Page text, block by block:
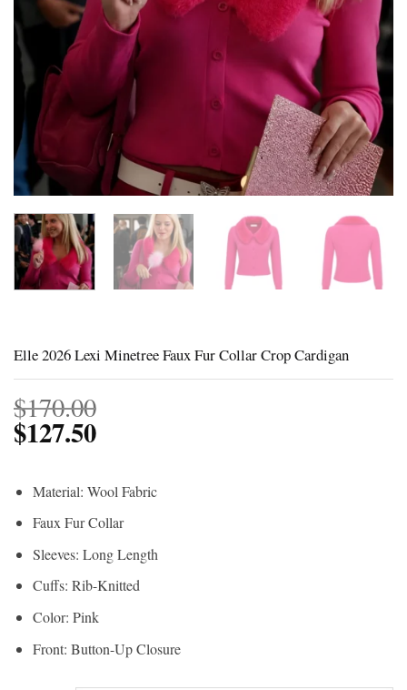
Elle 2026 Lexi Minetree Faux Fur Collar Crop Cardigan
$170.00
$127.50
Material: Wool Fabric
Faux Fur Collar
Sleeves: Long Length
Cuffs: Rib-Knitted
Color: Pink
Front: Button-Up Closure